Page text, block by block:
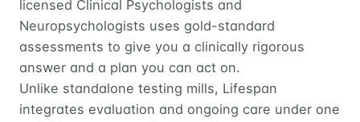
licensed Clinical Psychologists and
Neuropsychologists uses gold-standard
assessments to give you a clinically rigorous
answer and a plan you can act on.
Unlike standalone testing mills, Lifespan
integrates evaluation and ongoing care under one